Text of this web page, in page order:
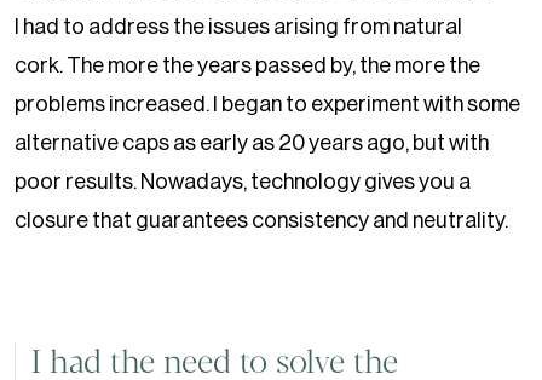
I had to address the issues arising from natural
cork. The more the years passed by, the more the
problems increased. I began to experiment with some
alternative caps as early as 20 years ago, but with
poor results. Nowadays, technology gives you a
closure that guarantees consistency and neutrality.
I had the need to solve the